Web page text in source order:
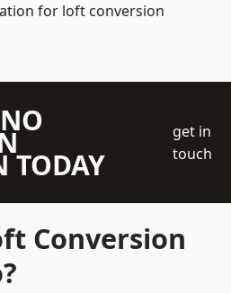
for loft conversion
TODAY
get in
touch
Conversion